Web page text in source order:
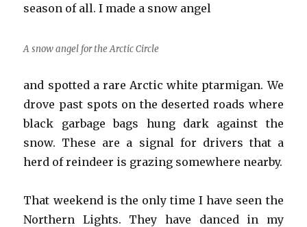
season of all. I made a snow angel
A snow angel for the Arctic Circle
and spotted a rare Arctic white ptarmigan. We
drove past spots on the deserted roads where
black garbage bags hung dark against the
snow. These are a signal for drivers that a
herd of reindeer is grazing somewhere nearby.
That weekend is the only time I have seen the
Northern Lights. They have danced in my